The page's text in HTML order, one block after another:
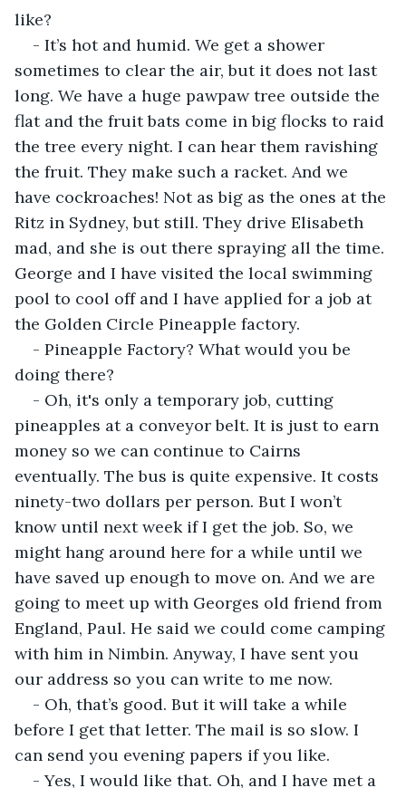
like?
- It’s hot and humid. We get a shower
sometimes to clear the air, but it does not last
long. We have a huge pawpaw tree outside the
flat and the fruit bats come in big flocks to raid
the tree every night. I can hear them ravishing
the fruit. They make such a racket. And we
have cockroaches! Not as big as the ones at the
Ritz in Sydney, but still. They drive Elisabeth
mad, and she is out there spraying all the time.
George and I have visited the local swimming
pool to cool off and I have applied for a job at
the Golden Circle Pineapple factory.
- Pineapple Factory? What would you be
doing there?
- Oh, it's only a temporary job, cutting
pineapples at a conveyor belt. It is just to earn
money so we can continue to Cairns
eventually. The bus is quite expensive. It costs
ninety-two dollars per person. But I won’t
know until next week if I get the job. So, we
might hang around here for a while until we
have saved up enough to move on. And we are
going to meet up with Georges old friend from
England, Paul. He said we could come camping
with him in Nimbin. Anyway, I have sent you
our address so you can write to me now.
- Oh, that’s good. But it will take a while
before I get that letter. The mail is so slow. I
can send you evening papers if you like.
- Yes, I would like that. Oh, and I have met a